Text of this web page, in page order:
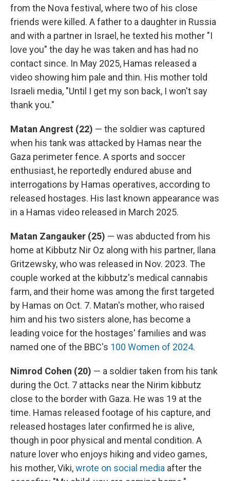
from the Nova festival, where two of his close
friends were killed. A father to a daughter in Russia
and with a partner in Israel, he texted his mother "I
love you" the day he was taken and has had no
contact since. In May 2025, Hamas released a
video showing him pale and thin. His mother told
Israeli media, "Until I get my son back, I won't say
thank you."
Matan Angrest (22) — the soldier was captured
when his tank was attacked by Hamas near the
Gaza perimeter fence. A sports and soccer
enthusiast, he reportedly endured abuse and
interrogations by Hamas operatives, according to
released hostages. His last known appearance was
in a Hamas video released in March 2025.
Matan Zangauker (25) — was abducted from his
home at Kibbutz Nir Oz along with his partner, Ilana
Gritzewsky, who was released in Nov. 2023. The
couple worked at the kibbutz's medical cannabis
farm, and their home was among the first targeted
by Hamas on Oct. 7. Matan's mother, who raised
him and his two sisters alone, has become a
leading voice for the hostages' families and was
named one of the BBC's 100 Women of 2024.
Nimrod Cohen (20) — a soldier taken from his tank
during the Oct. 7 attacks near the Nirim kibbutz
close to the border with Gaza. He was 19 at the
time. Hamas released footage of his capture, and
released hostages later confirmed he is alive,
though in poor physical and mental condition. A
nature lover who enjoys hiking and video games,
his mother, Viki,wrote on social media after the